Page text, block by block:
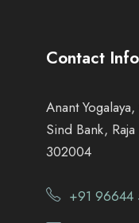
Contact Info
Anant
Sind Bank,
302004
+91 96644